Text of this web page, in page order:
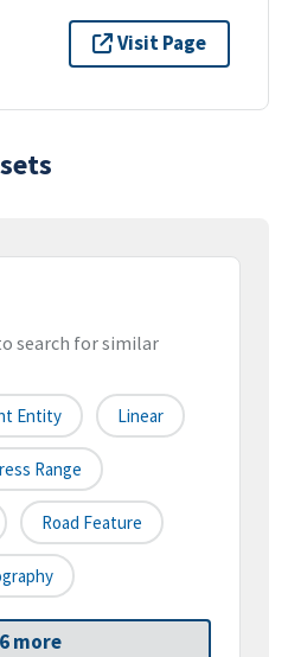
Visit Page
search for similar
Entity Linear
Range
Road Feature
more